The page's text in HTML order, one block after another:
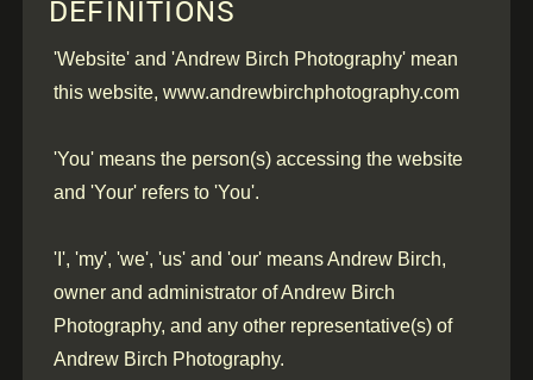
DEFINITIONS
'Website' and 'Andrew Birch Photography' mean
this website, www.andrewbirchphotography.com
'You' means the person(s) accessing the website
and 'Your' refers to 'You'.
'I', 'my', 'we', 'us' and 'our' means Andrew Birch,
owner and administrator of Andrew Birch
Photography, and any other representative(s) of
Andrew Birch Photography.